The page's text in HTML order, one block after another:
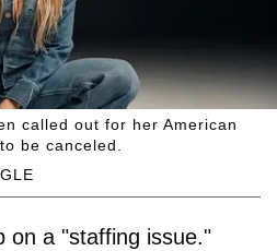
called out for her American
be canceled.
on a "staffing issue."